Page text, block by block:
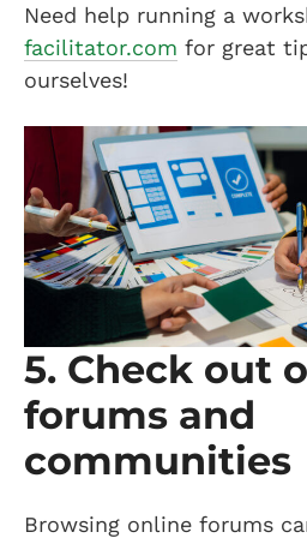
Need help running a
facilitator.com for great
ourselves!
5. Check out
forums and
communities
Browsing online forums